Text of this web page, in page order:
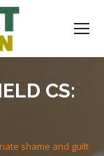
CS:
shame and guilt